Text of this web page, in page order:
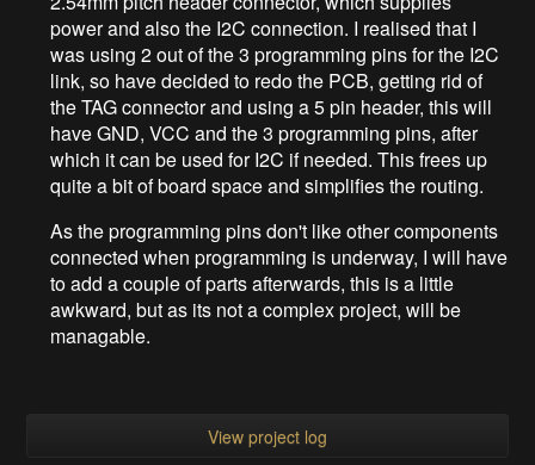
power and also the I2C connection. I realised that I
was using 2 out of the 3 programming pins for the I2C
link, so have decided to redo the PCB, getting rid of
the TAG connector and using a 5 pin header, this will
have GND, VCC and the 3 programming pins, after
which it can be used for I2C if needed. This frees up
quite a bit of board space and simplifies the routing.
As the programming pins don't like other components
connected when programming is underway, I will have
to add a couple of parts afterwards, this is a little
awkward, but as its not a complex project, will be
managable.
View project log